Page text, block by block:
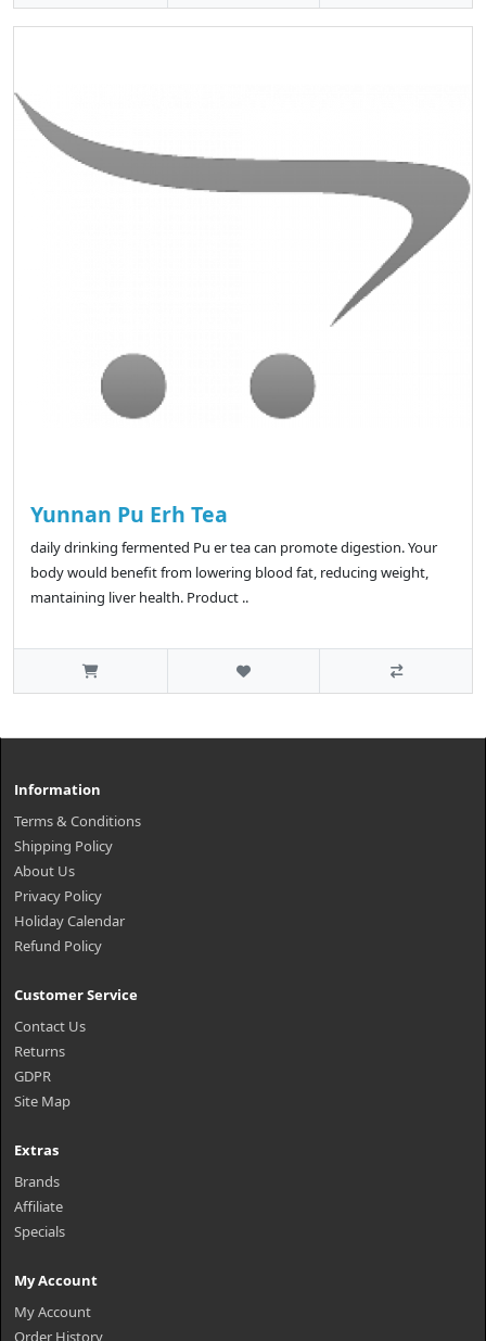
Yunnan Pu Erh Tea
daily drinking fermented Pu er tea can promote digestion. Your
body would benefit from lowering blood fat, reducing weight,
mantaining liver health. Product ..
Information
Terms & Conditions
Shipping Policy
About Us
Privacy Policy
Holiday Calendar
Refund Policy
Customer Service
Contact Us
Returns
GDPR
Site Map
Extras
Brands
Affiliate
Specials
My Account
My Account
Order History